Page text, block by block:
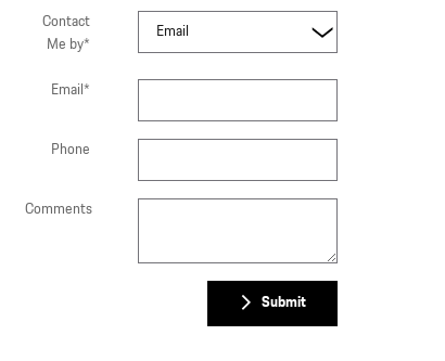
Contact
Me by*
Email*
Phone
Comments
Submit